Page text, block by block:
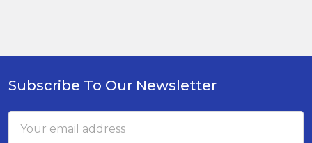
Footer
Subscribe To Our Newsletter
Address